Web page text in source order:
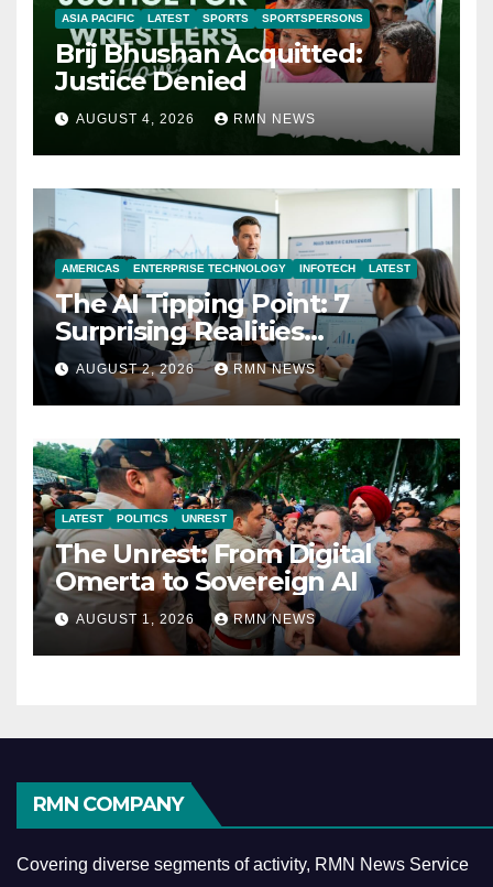
ASIA PACIFIC LATEST SPORTS SPORTSPERSONS
Brij Bhushan Acquitted:
Justice Denied
AUGUST 4, 2026 RMN NEWS
AMERICAS ENTERPRISE TECHNOLOGY INFOTECH LATEST
The AI Tipping Point: 7
Surprising Realities
Reshaping the Modern
Economy
AUGUST 2, 2026 RMN NEWS
LATEST POLITICS UNREST
The Unrest: From Digital
Omerta to Sovereign AI
AUGUST 1, 2026 RMN NEWS
RMN COMPANY
Covering diverse segments of activity, RMN News Service